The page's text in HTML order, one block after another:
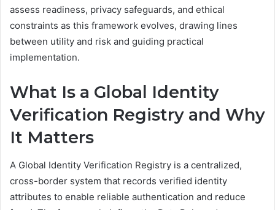
assess readiness, privacy safeguards, and ethical
constraints as this framework evolves, drawing lines
between utility and risk and guiding practical
implementation.
What Is a Global Identity
Verification Registry and Why
It Matters
A Global Identity Verification Registry is a centralized,
cross-border system that records verified identity
attributes to enable reliable authentication and reduce